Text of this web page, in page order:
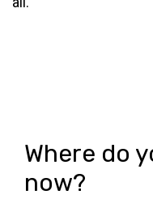
Where do
now?